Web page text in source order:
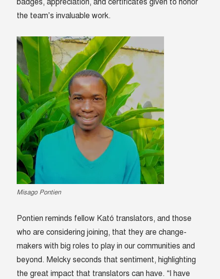
the team’s invaluable work.
Misago Pontien
Pontien reminds fellow Kató translators, and those
who are considering joining, that they are change-
makers with big roles to play in our communities and
beyond. Melcky seconds that sentiment, highlighting
the great impact that translators can have. “I have